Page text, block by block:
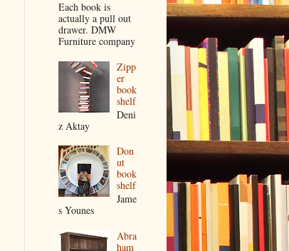
Each book is
actually a pull out
drawer. DMW
Furniture company
Zipp
er
book
shelf
Deni
z Aktay
Don
ut
book
shelf
Jame
s Younes
Abra
ham